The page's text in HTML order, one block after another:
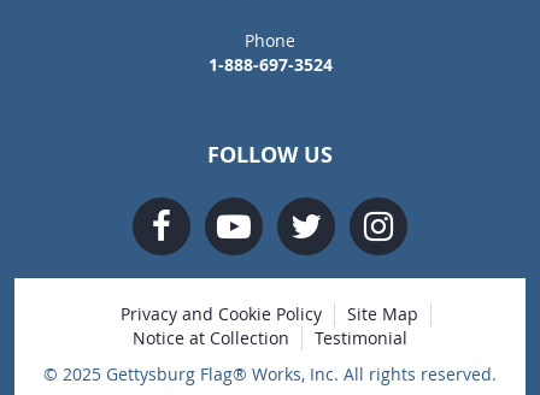
Phone
1-888-697-3524
FOLLOW US
Privacy and Cookie Policy
Site Map
Notice at Collection
Testimonial
© 2025 Gettysburg Flag® Works, Inc. All rights reserved.